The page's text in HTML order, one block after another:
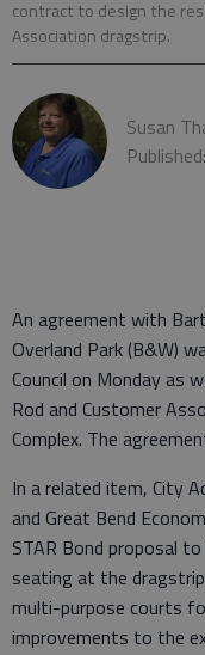
contract to design the
Association dragstrip.
Susan
An agreement with
Overland Park (B&W)
Council on Monday as
Rod and Customer
Complex. The
In a related item, City
and Great Bend
STAR Bond proposal
seating at the
multi-purpose courts
improvements to the